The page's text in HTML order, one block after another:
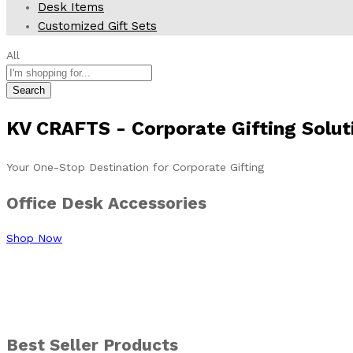
Desk Items
Customized Gift Sets
All
Search
KV CRAFTS - Corporate Gifting
Your One-Stop Destination for Corporate Gifting
Office Desk Accessories
Shop Now
Best Seller Products